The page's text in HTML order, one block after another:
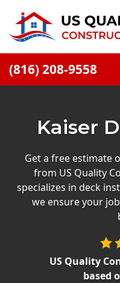
(816) 208-9558
Financing
Blog
Offers
Press Releases
Kaiser
Get a free estimate
from US Quality
specializes in deck
we ensure your
US Quality
based